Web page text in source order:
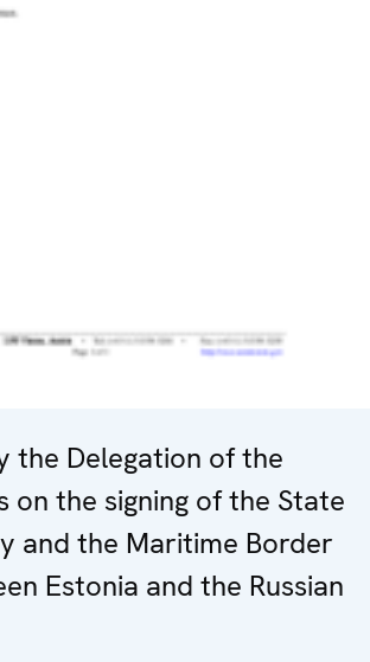
the Delegation of the
on the signing of the State
and the Maritime Border
Estonia and the Russian